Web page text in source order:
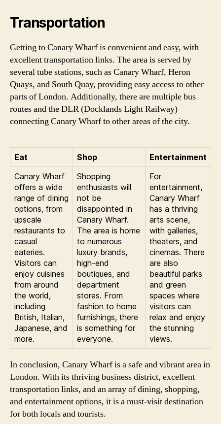
Transportation
Getting to Canary Wharf is convenient and easy, with
excellent transportation links. The area is served by
several tube stations, such as Canary Wharf, Heron
Quays, and South Quay, providing easy access to other
parts of London. Additionally, there are multiple bus
routes and the DLR (Docklands Light Railway)
connecting Canary Wharf to other areas of the city.
Eat Shop
Entertainment
Canary Wharf
offers a wide
range of dining
options, from
upscale
restaurants to
casual
eateries.
Visitors can
enjoy cuisines
from around
the world,
including
British, Italian,
Japanese, and
more.
Shopping
enthusiasts will
not be
disappointed in
Canary Wharf.
The area is home
to numerous
luxury brands,
high-end
boutiques, and
department
stores. From
fashion to home
furnishings, there
is something for
everyone.
For
entertainment,
Canary Wharf
has a thriving
arts scene,
with galleries,
theaters, and
cinemas. There
are also
beautiful parks
and green
spaces where
visitors can
relax and enjoy
the stunning
views.
In conclusion, Canary Wharf is a safe and vibrant area in
London. With its thriving business district, excellent
transportation links, and an array of dining, shopping,
and entertainment options, it is a must-visit destination
for both locals and tourists.